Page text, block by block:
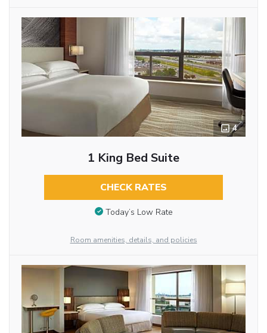
4
1 King Bed Suite
CHECK RATES
Today’s Low Rate
Room amenities, details, and policies